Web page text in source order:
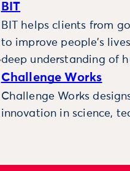
BIT
BIT helps clients from
to improve people’s
deep understanding of
Challenge Works
Challenge Works
innovation in science,